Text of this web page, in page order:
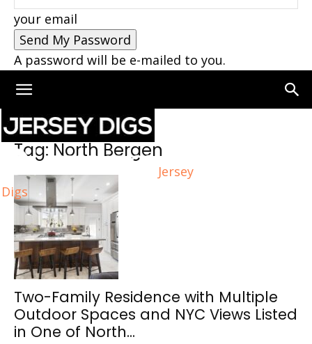
your email
A password will be e-mailed to you.
Jersey
Digs
Home Tags North Bergen
Tag: North Bergen
Two-Family Residence with Multiple
Outdoor Spaces and NYC Views Listed
in One of North...